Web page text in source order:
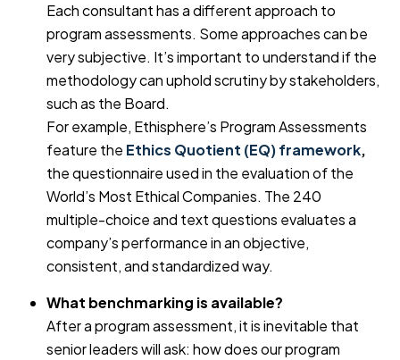
Each consultant has a different approach to
program assessments. Some approaches can be
very subjective. It’s important to understand if the
methodology can uphold scrutiny by stakeholders,
such as the Board.
For example, Ethisphere’s Program Assessments
feature the Ethics Quotient (EQ) framework,
the questionnaire used in the evaluation of the
World’s Most Ethical Companies. The 240
multiple-choice and text questions evaluates a
company’s performance in an objective,
consistent, and standardized way.
What benchmarking is available?
After a program assessment, it is inevitable that
senior leaders will ask: how does our program